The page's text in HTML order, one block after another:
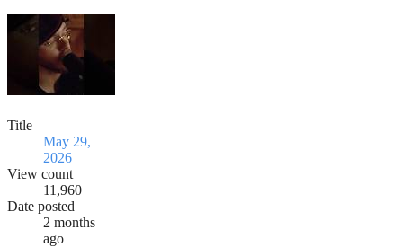
Title
May 29,
2026
View count
11,960
Date posted
2 months
ago